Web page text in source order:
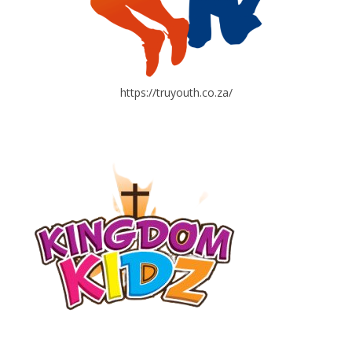
https://truyouth.co.za/